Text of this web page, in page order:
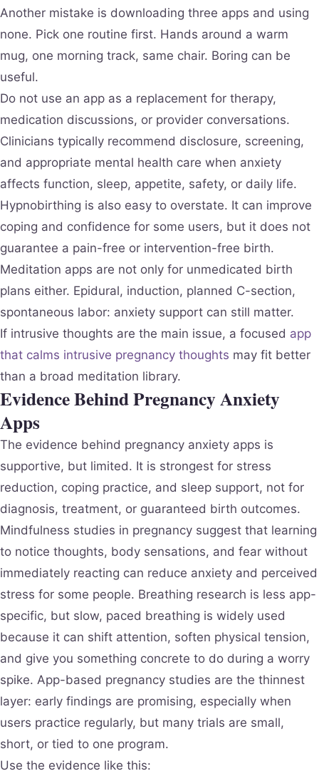
Another mistake is downloading three apps and using
none. Pick one routine first. Hands around a warm
mug, one morning track, same chair. Boring can be
useful.
Do not use an app as a replacement for therapy,
medication discussions, or provider conversations.
Clinicians typically recommend disclosure, screening,
and appropriate mental health care when anxiety
affects function, sleep, appetite, safety, or daily life.
Hypnobirthing is also easy to overstate. It can improve
coping and confidence for some users, but it does not
guarantee a pain-free or intervention-free birth.
Meditation apps are not only for unmedicated birth
plans either. Epidural, induction, planned C-section,
spontaneous labor: anxiety support can still matter.
If intrusive thoughts are the main issue, a focused app
that calms intrusive pregnancy thoughts may fit better
than a broad meditation library.
Evidence Behind Pregnancy Anxiety
Apps
The evidence behind pregnancy anxiety apps is
supportive, but limited. It is strongest for stress
reduction, coping practice, and sleep support, not for
diagnosis, treatment, or guaranteed birth outcomes.
Mindfulness studies in pregnancy suggest that learning
to notice thoughts, body sensations, and fear without
immediately reacting can reduce anxiety and perceived
stress for some people. Breathing research is less app-
specific, but slow, paced breathing is widely used
because it can shift attention, soften physical tension,
and give you something concrete to do during a worry
spike. App-based pregnancy studies are the thinnest
layer: early findings are promising, especially when
users practice regularly, but many trials are small,
short, or tied to one program.
Use the evidence like this: